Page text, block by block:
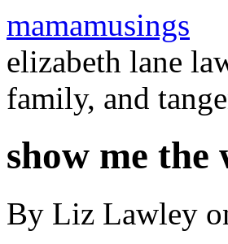
mamamusings
elizabeth lane
family, and
show me the
By Liz Lawley